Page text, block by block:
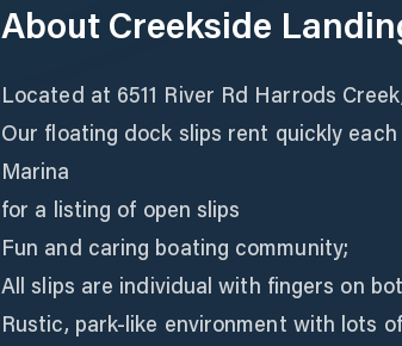
About Creekside
Located at 6511 River Rd Harrods
Our floating dock slips rent quickly
Marina
for a listing of open slips
Fun and caring boating community;
All slips are individual with fingers on
Rustic, park-like environment with lots